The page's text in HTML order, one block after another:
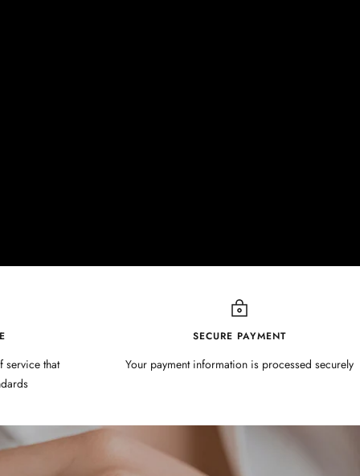
service that
SECURE PAYMENT
Your payment information is processed securely